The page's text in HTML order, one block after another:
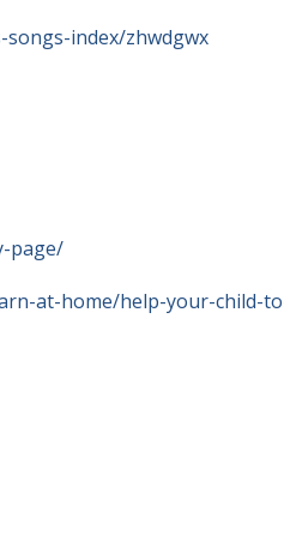
index/zhwdgwx
page/
at-home/help-your-child-